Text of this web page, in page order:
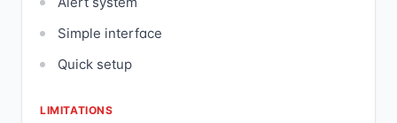
Simple interface
Quick setup
LIMITATIONS